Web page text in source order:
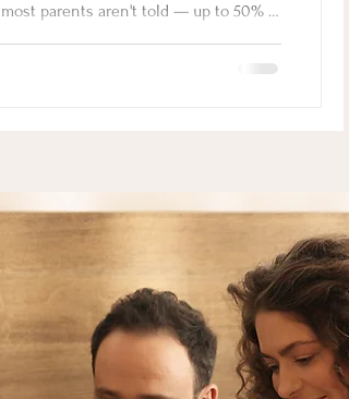
parents aren't told — up to 50% of
article, neurodivergent family